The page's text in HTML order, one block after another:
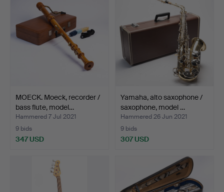
MOECK. Moeck, recorder /
bass flute, model…
Hammered 7 Jul 2021
9 bids
347 USD
Yamaha, alto saxophone /
saxophone, model …
Hammered 26 Jun 2021
9 bids
307 USD